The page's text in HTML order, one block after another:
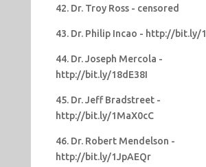
42. Dr. Troy Ross - censored
43. Dr. Philip Incao - http://bit.ly/
44. Dr. Joseph Mercola -
http://bit.ly/18dE38I
45. Dr. Jeff Bradstreet -
http://bit.ly/1MaX0cC
46. Dr. Robert Mendelson -
http://bit.ly/1JpAEQr